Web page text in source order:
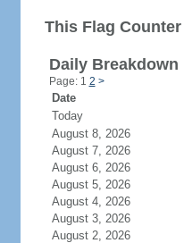
This Flag
Daily Breakdown
Page: 1 2 >
Date
Today
August 8, 2026
August 7, 2026
August 6, 2026
August 5, 2026
August 4, 2026
August 3, 2026
August 2, 2026